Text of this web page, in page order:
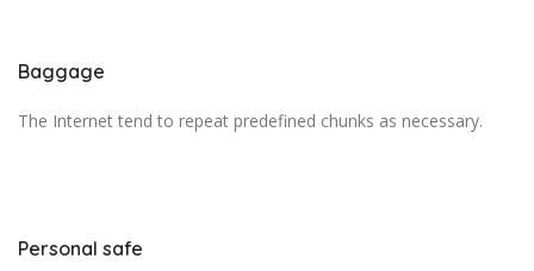
Baggage
The Internet tend to repeat predefined chunks as necessary.
Personal safe